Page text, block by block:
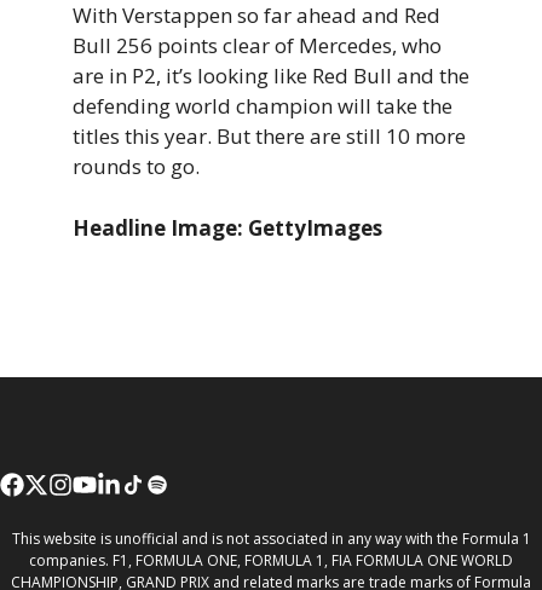
With Verstappen so far ahead and Red
Bull 256 points clear of Mercedes, who
are in P2, it’s looking like Red Bull and the
defending world champion will take the
titles this year. But there are still 10 more
rounds to go.
Headline Image: GettyImages
This website is unofficial and is not associated in any way with the Formula 1
companies. F1, FORMULA ONE, FORMULA 1, FIA FORMULA ONE WORLD
CHAMPIONSHIP, GRAND PRIX and related marks are trade marks of Formula